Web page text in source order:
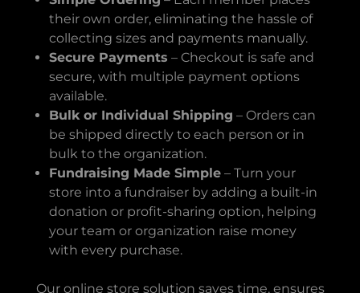
their own order, eliminating the hassle of
collecting sizes and payments manually.
Secure Payments – Checkout is safe and
secure, with multiple payment options
available.
Bulk or Individual Shipping – Orders can
be shipped directly to each person or in
bulk to the organization.
Fundraising Made Simple– Turn your
store into a fundraiser by adding a built-in
donation or profit-sharing option, helping
your team or organization raise money
with every purchase.
Our online store solution saves time, ensures